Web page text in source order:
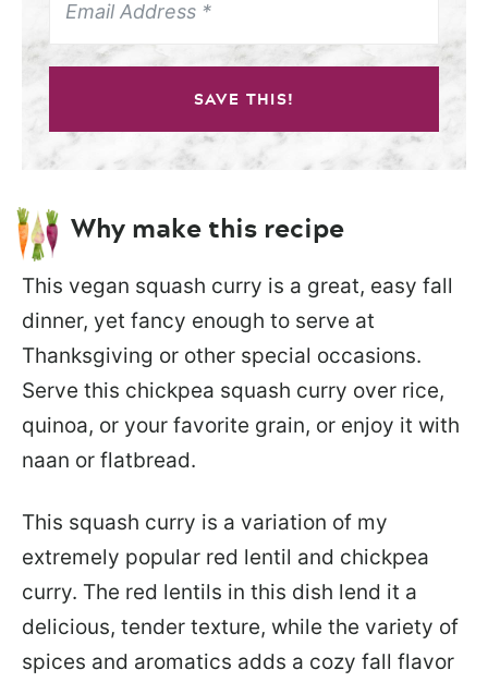
SAVE THIS!
Why make this recipe
This vegan squash curry is a great, easy fall
dinner, yet fancy enough to serve at
Thanksgiving or other special occasions.
Serve this chickpea squash curry over rice,
quinoa, or your favorite grain, or enjoy it with
naan or flatbread.
This squash curry is a variation of my
extremely popular red lentil and chickpea
curry. The red lentils in this dish lend it a
delicious, tender texture, while the variety of
spices and aromatics adds a cozy fall flavor